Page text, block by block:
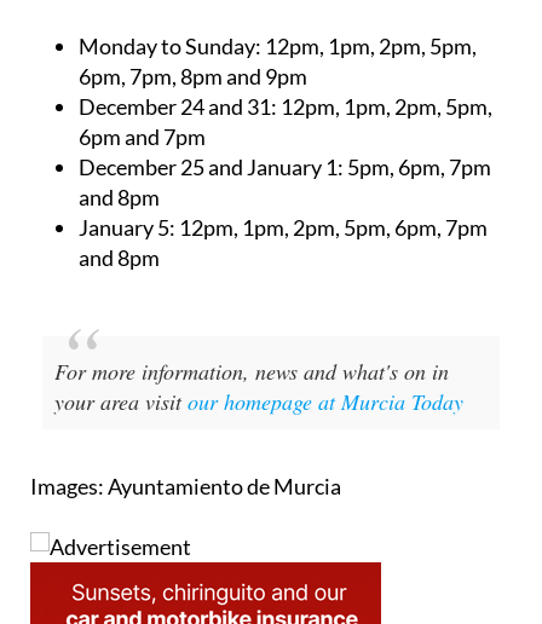
Monday to Sunday: 12pm, 1pm, 2pm, 5pm,
6pm, 7pm, 8pm and 9pm
December 24 and 31: 12pm, 1pm, 2pm, 5pm,
6pm and 7pm
December 25 and January 1: 5pm, 6pm, 7pm
and 8pm
January 5: 12pm, 1pm, 2pm, 5pm, 6pm, 7pm
and 8pm
For more information, news and what's on in
your area visitour homepage at Murcia Today
Images: Ayuntamiento de Murcia